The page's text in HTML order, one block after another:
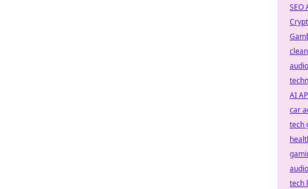
SEO
AI
car
tech
tech